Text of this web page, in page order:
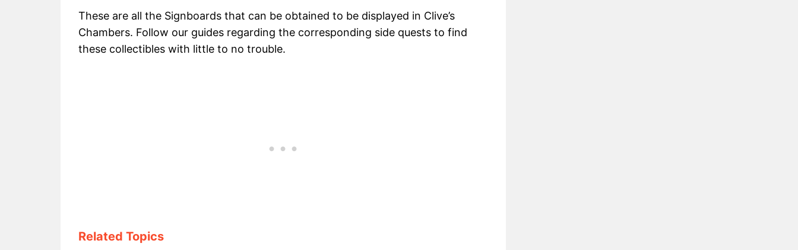
These are all the Signboards that can be obtained to be displayed in Clive’s
Chambers. Follow our guides regarding the corresponding side quests to find
these collectibles with little to no trouble.
Related Topics